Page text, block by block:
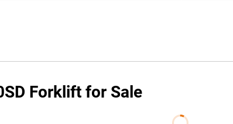
Forklift for Sale